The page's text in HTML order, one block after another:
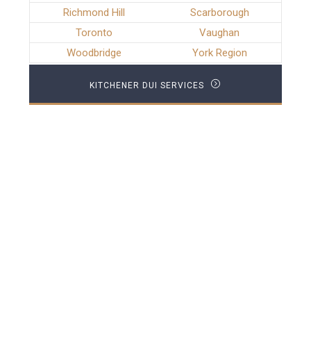
Richmond Hill
Scarborough
Toronto
Vaughan
Woodbridge
York Region
KITCHENER DUI SERVICES